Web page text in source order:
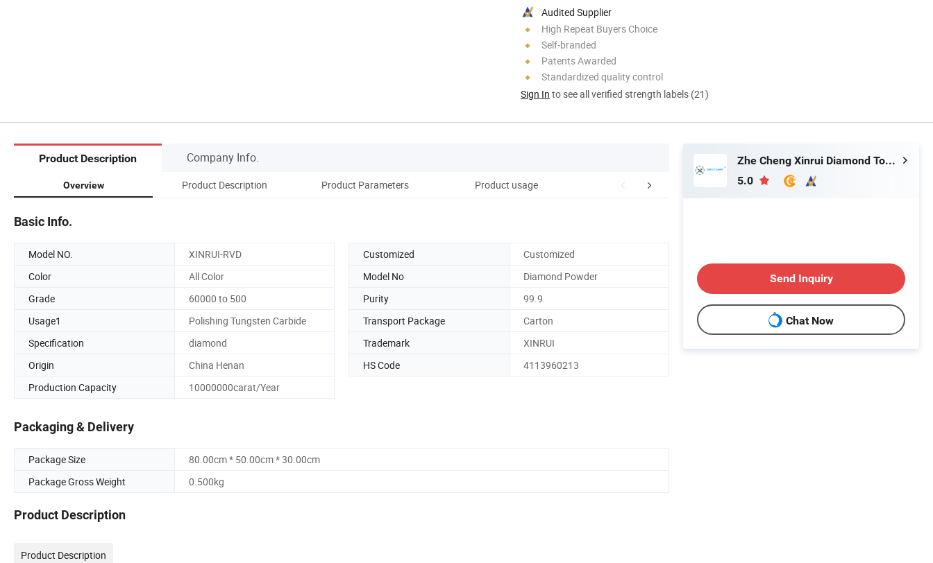
Audited Supplier
High Repeat Buyers Choice
Self-branded
Patents Awarded
Standardized quality control
Sign In to see all verified strength labels (21)
Product Description Company Info.
Overview Product Description Product Parameters Product usage Company Profile FAQ
Basic Info.
Model NO. XINRUI-RVD Customized
Customized
Color
All Color Model No
Diamond Powder
Grade
60000 to 500 Purity
99.9
Usage1
Polishing Tungsten Carbide Transport Package
Carton
Specification
diamond Trademark
XINRUI
Origin
China Henan HS Code
4113960213
Production Capacity
10000000carat/Year
Packaging & Delivery
Package Size
80.00cm * 50.00cm * 30.00cm
Package Gross Weight
0.500kg
Product Description
Product Description
Zhe Cheng Xinrui Diamond Tools CO., Ltd.
5.0
Send Inquiry
Chat Now